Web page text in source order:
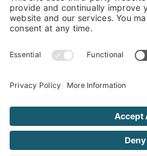
Documentation
Contact
Copyright 2026 - Cerulean